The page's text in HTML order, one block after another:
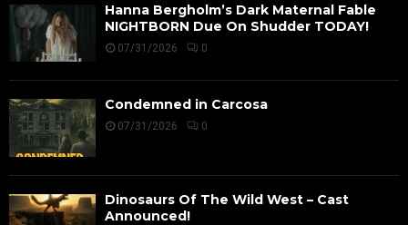
Hanna Bergholm’s Dark Maternal Fable
NIGHTBORN Due On Shudder TODAY!
07/31/2026 0
Condemned in Carcosa
07/31/2026 0
Dinosaurs Of The Wild West – Cast
Announced!